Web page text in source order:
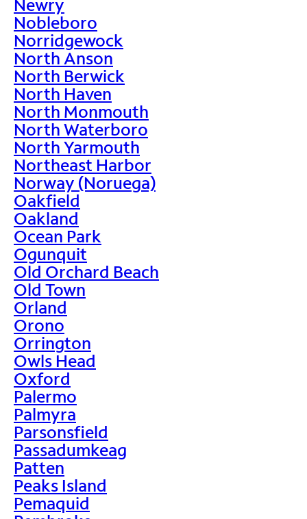
Newry
Nobleboro
Norridgewock
North Anson
North Berwick
North Haven
North Monmouth
North Waterboro
North Yarmouth
Northeast Harbor
Norway (Noruega)
Oakfield
Oakland
Ocean Park
Ogunquit
Old Orchard Beach
Old Town
Orland
Orono
Orrington
Owls Head
Oxford
Palermo
Palmyra
Parsonsfield
Passadumkeag
Patten
Peaks Island
Pemaquid